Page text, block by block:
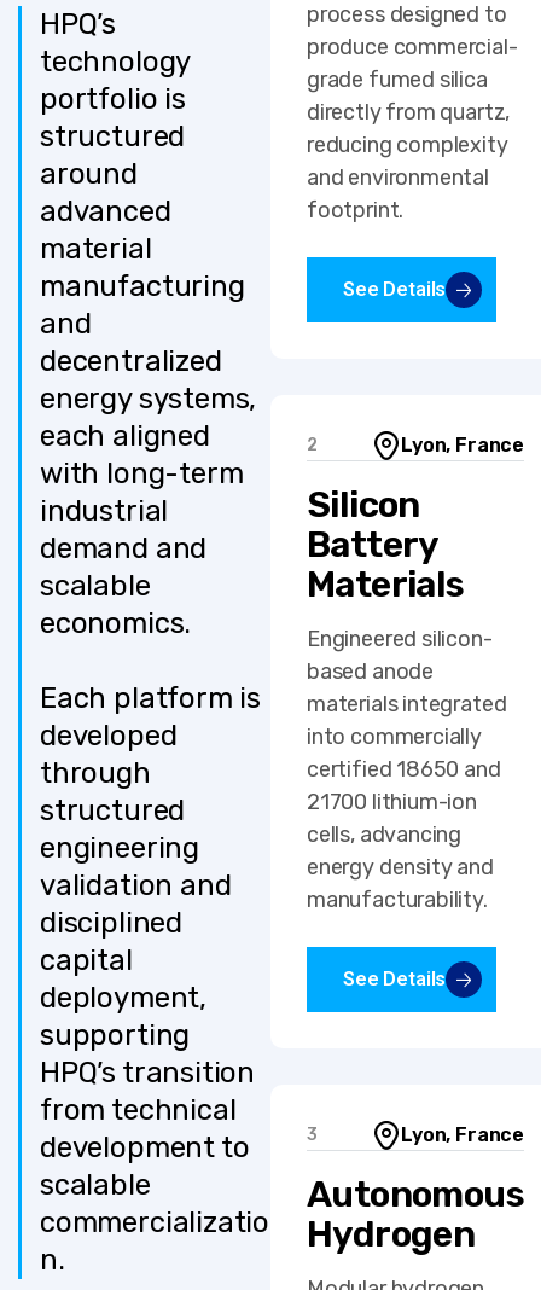
HPQ’s
technology
portfolio is
structured
around
advanced
material
manufacturing
and
decentralized
energy systems,
each aligned
with long-term
industrial
demand and
scalable
economics.
Each platform is
developed
through
structured
engineering
validation and
disciplined
capital
deployment,
supporting
HPQ’s transition
from technical
development to
scalable
commercializatio
n.
process designed to
produce commercial-
grade fumed silica
directly from quartz,
reducing complexity
and environmental
footprint.
See Details
2 Lyon, France
Silicon
Battery
Materials
Engineered silicon-
based anode
materials integrated
into commercially
certified 18650 and
21700 lithium-ion
cells, advancing
energy density and
manufacturability.
See Details
3 Lyon, France
Autonomous
Hydrogen